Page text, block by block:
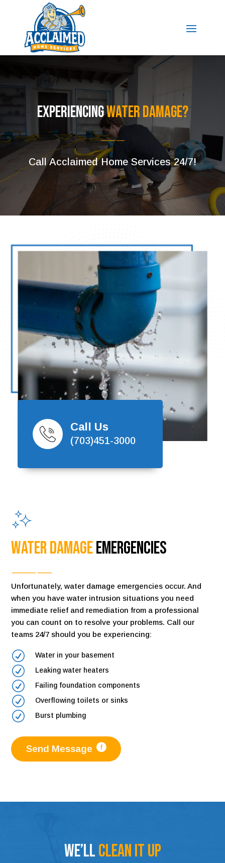
ExperiencingWater Damage?
Call Acclaimed Home Services 24/7!
Call Us
(703)451-3000
Water DamageEmergencies
Unfortunately, water damage emergencies occur. And
when you have water intrusion situations you need
immediate relief and remediation from a professional
you can count on to resolve your problems. Call our
teams 24/7 should you be experiencing:
R Water in your basement
R Leaking water heaters
R Failing foundation components
R Overflowing toilets or sinks
R Burst plumbing
Send Message
We’llClean It Up